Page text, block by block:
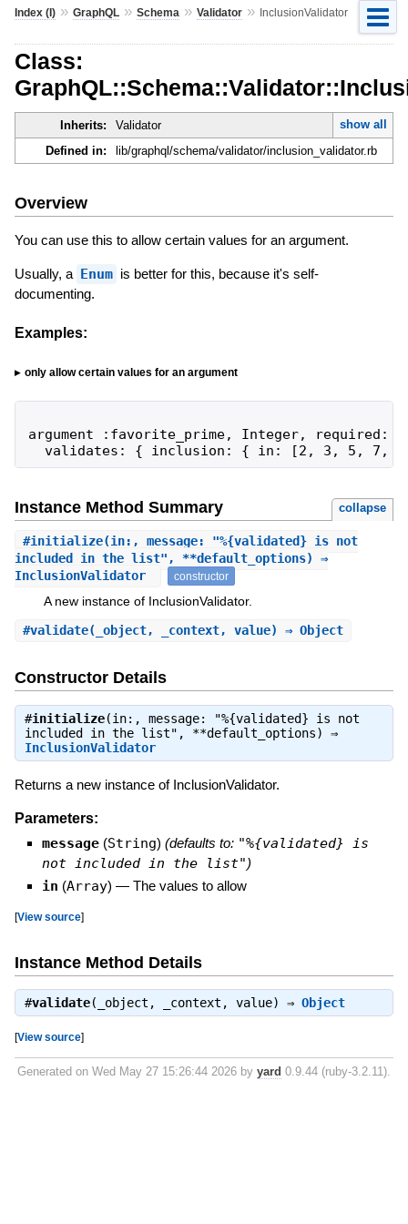
Index (I)» GraphQL» Schema » Validator» InclusionValidator
Class:
Inherits: Validator
show all
Defined in:
lib/graphql/schema/validator/inclusion_validator.rb
Overview
You can use this to allow certain values for an argument.
Usually, a Enum is better for this, because it's self-
documenting.
Examples:
only allow certain values for an argument
argument :favorite_prime, Integer, required:
validates: { inclusion: { in: [2, 3, 5, 7,
Instance Method Summary collapse
#initialize(in:, message: "%{validated} is not
included in the list", **default_options) ⇒
InclusionValidator
constructor
A new instance of InclusionValidator.
#validate(_object, _context, value) ⇒ Object
Constructor Details
#initialize(in:, message: "%{validated} is not
included in the list", **default_options) ⇒
InclusionValidator
Returns a new instance of InclusionValidator.
Parameters:
message (String) (defaults to: "%{validated} is
not included in the list")
in (Array) — The values to allow
[View source]
Instance Method Details
#validate(_object, _context, value) ⇒ Object
[View source]
Generated on Wed May 27 15:26:44 2026 by yard 0.9.44 (ruby-3.2.11).